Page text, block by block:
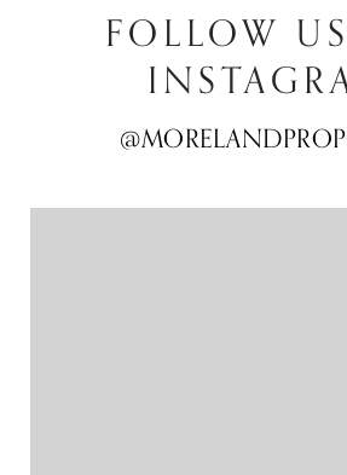
FOLLOW
@MORELANDPROPERTIES
@MORELANDPROPERTIES